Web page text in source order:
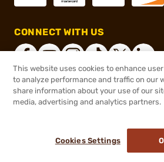
CONNECT WITH US
®2026, Brownells, Inc. All
This website uses cookies to enhance
to analyze performance and traffic on our
share information about your use of our
media, advertising and analytics partners.
Cookies Settings